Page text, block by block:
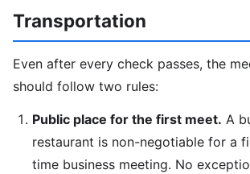
Transportation
Even after every check passes, the
should follow two rules:
Public place for the first meet. A
restaurant is non-negotiable for a
time business meeting. No